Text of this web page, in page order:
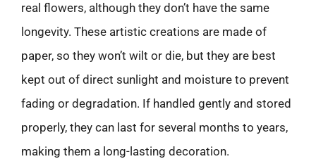
real flowers, although they don’t have the same
longevity. These artistic creations are made of
paper, so they won’t wilt or die, but they are best
kept out of direct sunlight and moisture to prevent
fading or degradation. If handled gently and stored
properly, they can last for several months to years,
making them a long-lasting decoration.